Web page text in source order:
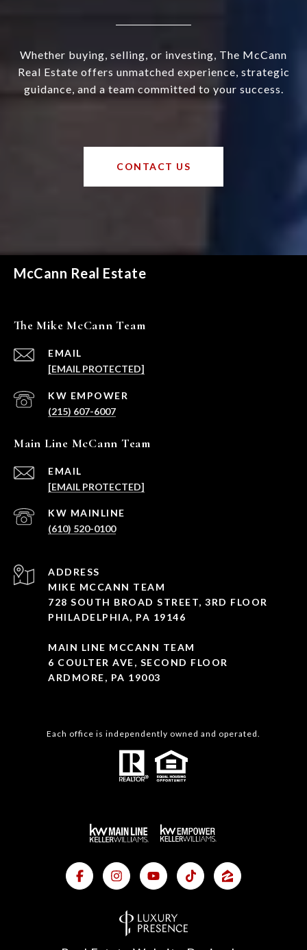
Whether buying, selling, or investing, The McCann
Real Estate offers unmatched experience, strategic
guidance, and a team committed to your success.
CONTACT US
McCann Real Estate
The Mike McCann Team
EMAIL
[EMAIL PROTECTED]
(215) 607-6007
Main Line McCann Team
EMAIL
[EMAIL PROTECTED]
(610) 520-0100
ADDRESS
MIKE MCCANN TEAM
728 SOUTH BROAD STREET, 3RD FLOOR
PHILADELPHIA, PA 19146
MAIN LINE MCCANN TEAM
6 COULTER AVE, SECOND FLOOR
ARDMORE, PA 19003
Each office is independently owned and operated.